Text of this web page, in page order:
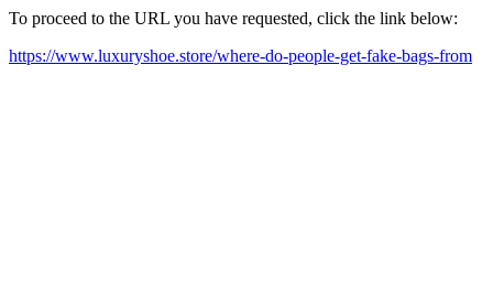
To proceed to the URL you have requested, click the link below:
https://www.luxuryshoe.store/where-do-people-get-fake-bags-from